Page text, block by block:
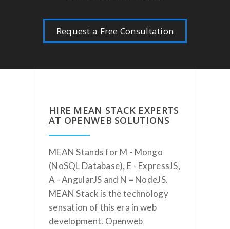
Request a Free Consultation
HIRE MEAN STACK EXPERTS
AT OPENWEB SOLUTIONS
MEAN Stands for M - Mongo
(NoSQL Database), E - ExpressJS,
A - AngularJS and N = NodeJS.
MEAN Stack is the technology
sensation of this era in web
development. Openweb